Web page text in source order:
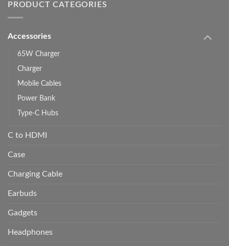
PRODUCT CATEGORIES
Accessories
65W Charger
Charger
Mobile Cables
Power Bank
Type-C Hubs
C to HDMI
Case
Charging Cable
Earbuds
Gadgets
Headphones